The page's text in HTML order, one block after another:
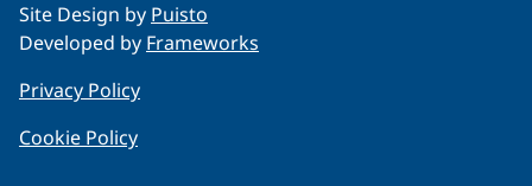
Site Design by Puisto
Developed by Frameworks
Privacy Policy
Cookie Policy